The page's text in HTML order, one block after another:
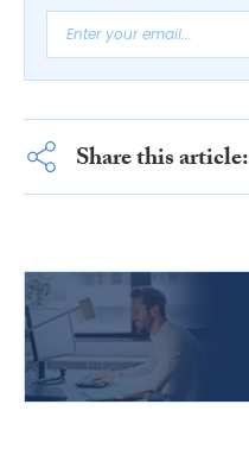
Share this article: